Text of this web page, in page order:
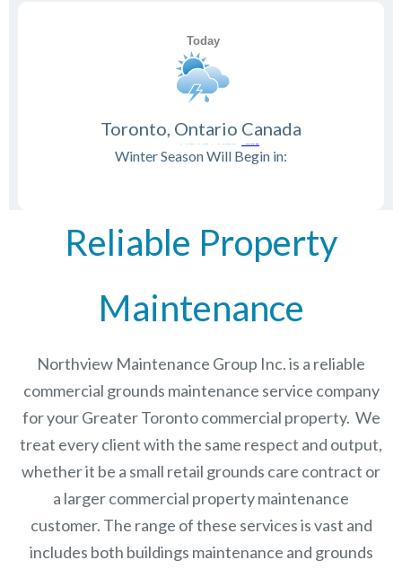
Toronto, Ontario Canada
Winter Season Will Begin in:
Reliable Property
Maintenance
Northview Maintenance Group Inc.is a reliable
commercial grounds maintenance service company
for your Greater Toronto commercial property. We
treat every client with the same respect and output,
whether it be a small retail grounds care contract or
a larger commercial property maintenance
customer. The range of these services is vast and
includes both buildings maintenance and grounds